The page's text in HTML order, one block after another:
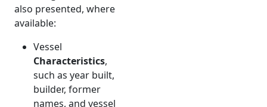
also presented, where
available:
Vessel
Characteristics,
such as year built,
builder, former
names, and vessel